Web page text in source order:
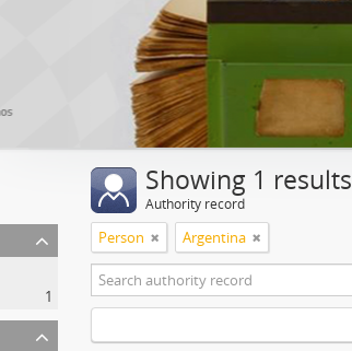
1
Showing 1 results
Authority record
Person Argentina